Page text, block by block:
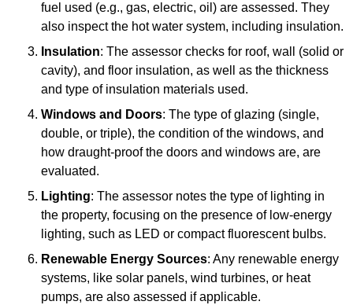
fuel used (e.g., gas, electric, oil) are assessed. They
also inspect the hot water system, including insulation.
Insulation: The assessor checks for roof, wall (solid or
cavity), and floor insulation, as well as the thickness
and type of insulation materials used.
Windows and Doors: The type of glazing (single,
double, or triple), the condition of the windows, and
how draught-proof the doors and windows are, are
evaluated.
Lighting: The assessor notes the type of lighting in
the property, focusing on the presence of low-energy
lighting, such as LED or compact fluorescent bulbs.
Renewable Energy Sources: Any renewable energy
systems, like solar panels, wind turbines, or heat
pumps, are also assessed if applicable.